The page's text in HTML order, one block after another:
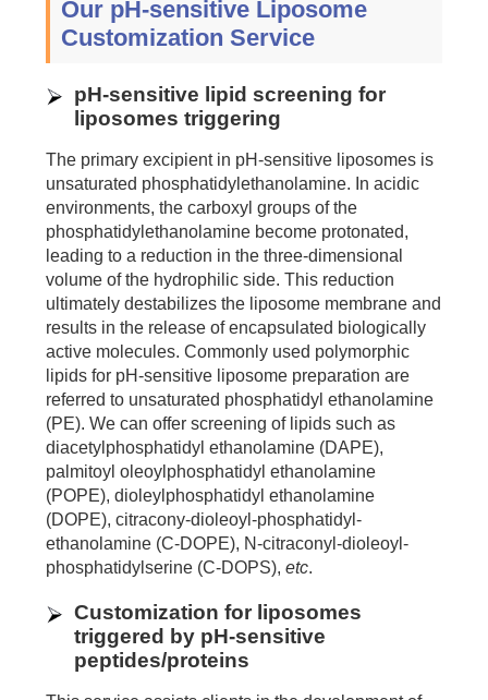
Our pH-sensitive Liposome
Customization Service
pH-sensitive lipid screening for
liposomes triggering
The primary excipient in pH-sensitive liposomes is
unsaturated phosphatidylethanolamine. In acidic
environments, the carboxyl groups of the
phosphatidylethanolamine become protonated,
leading to a reduction in the three-dimensional
volume of the hydrophilic side. This reduction
ultimately destabilizes the liposome membrane and
results in the release of encapsulated biologically
active molecules. Commonly used polymorphic
lipids for pH-sensitive liposome preparation are
referred to unsaturated phosphatidyl ethanolamine
(PE). We can offer screening of lipids such as
diacetylphosphatidyl ethanolamine (DAPE),
palmitoyl oleoylphosphatidyl ethanolamine
(POPE), dioleylphosphatidyl ethanolamine
(DOPE), citracony-dioleoyl-phosphatidyl-
ethanolamine (C-DOPE), N-citraconyl-dioleoyl-
phosphatidylserine (C-DOPS),etc.
Customization for liposomes
triggered by pH-sensitive
peptides/proteins